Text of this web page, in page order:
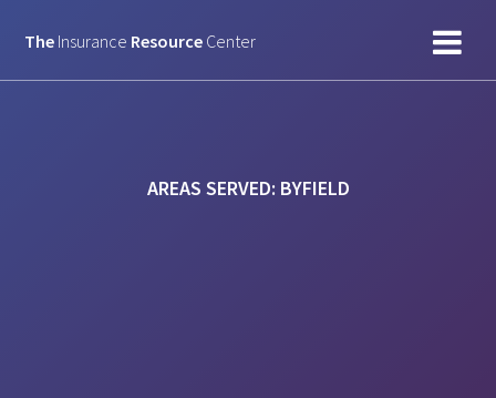
to
The Insurance Resource Center
AREAS SERVED: BYFIELD